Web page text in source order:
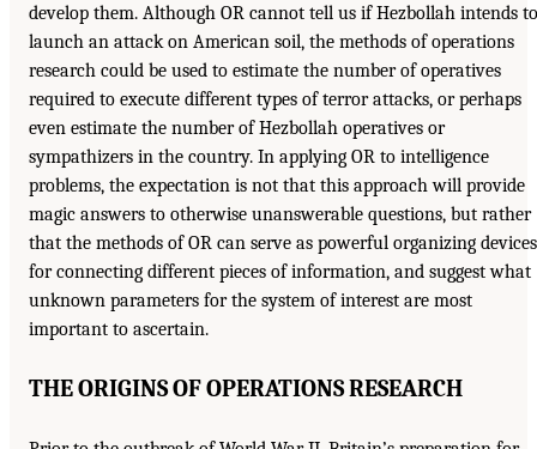
develop them. Although OR cannot tell us if Hezbollah intends to
launch an attack on American soil, the methods of operations
research could be used to estimate the number of operatives
required to execute different types of terror attacks, or perhaps
even estimate the number of Hezbollah operatives or
sympathizers in the country. In applying OR to intelligence
problems, the expectation is not that this approach will provide
magic answers to otherwise unanswerable questions, but rather
that the methods of OR can serve as powerful organizing devices
for connecting different pieces of information, and suggest what
unknown parameters for the system of interest are most
important to ascertain.
THE ORIGINS OF OPERATIONS RESEARCH